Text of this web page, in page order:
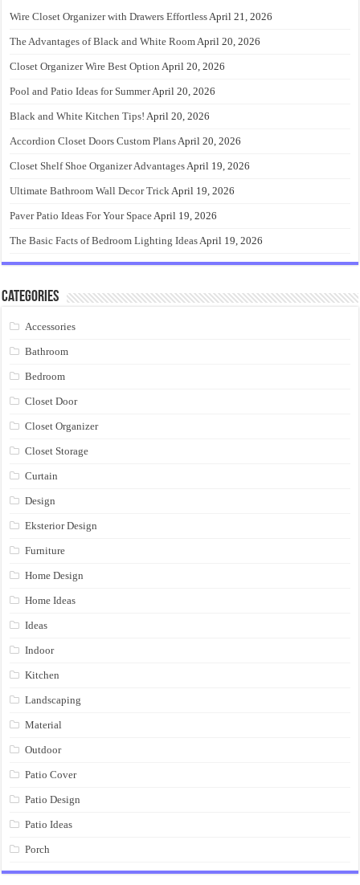
Wire Closet Organizer with Drawers EffortlessApril 21, 2026
The Advantages of Black and White RoomApril 20, 2026
Closet Organizer Wire Best Option April 20, 2026
Pool and Patio Ideas for SummerApril 20, 2026
Black and White Kitchen Tips! April 20, 2026
Accordion Closet Doors Custom PlansApril 20, 2026
Closet Shelf Shoe Organizer AdvantagesApril 19, 2026
Ultimate Bathroom Wall Decor TrickApril 19, 2026
Paver Patio Ideas For Your SpaceApril 19, 2026
The Basic Facts of Bedroom Lighting IdeasApril 19, 2026
Categories
Accessories
Bathroom
Bedroom
Closet Door
Closet Organizer
Closet Storage
Curtain
Design
Eksterior Design
Furniture
Home Design
Home Ideas
Ideas
Indoor
Kitchen
Landscaping
Material
Outdoor
Patio Cover
Patio Design
Patio Ideas
Porch